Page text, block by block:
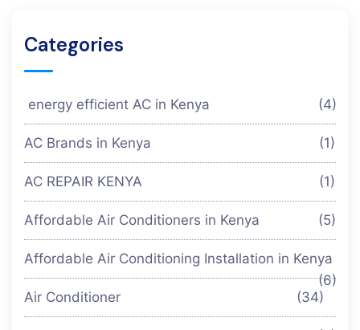
Categories
energy efficient AC in Kenya (4)
AC Brands in Kenya (1)
AC REPAIR KENYA (1)
Affordable Air Conditioners in Kenya (5)
Affordable Air Conditioning Installation in Kenya
(6)
Air Conditioner
(34)